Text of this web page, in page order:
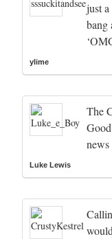
just
bang
ylime
The
Luke Lewis